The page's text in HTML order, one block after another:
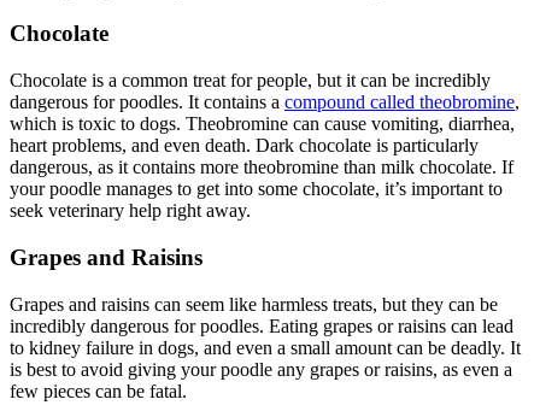
Chocolate
Chocolate is a common treat for people, but it can be incredibly
dangerous for poodles. It contains a compound called theobromine,
which is toxic to dogs. Theobromine can cause vomiting, diarrhea,
heart problems, and even death. Dark chocolate is particularly
dangerous, as it contains more theobromine than milk chocolate. If
your poodle manages to get into some chocolate, it’s important to
seek veterinary help right away.
Grapes and Raisins
Grapes and raisins can seem like harmless treats, but they can be
incredibly dangerous for poodles. Eating grapes or raisins can lead
to kidney failure in dogs, and even a small amount can be deadly. It
is best to avoid giving your poodle any grapes or raisins, as even a
few pieces can be fatal.